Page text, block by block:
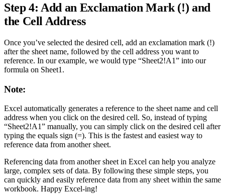
Step 4: Add an Exclamation Mark (!) and
the Cell Address
Once you’ve selected the desired cell, add an exclamation mark (!)
after the sheet name, followed by the cell address you want to
reference. In our example, we would type “Sheet2!A1” into our
formula on Sheet1.
Note:
Excel automatically generates a reference to the sheet name and cell
address when you click on the desired cell. So, instead of typing
“Sheet2!A1” manually, you can simply click on the desired cell after
typing the equals sign (=). This is the fastest and easiest way to
reference data from another sheet.
Referencing data from another sheet in Excel can help you analyze
large, complex sets of data. By following these simple steps, you
can quickly and easily reference data from any sheet within the same
workbook. Happy Excel-ing!